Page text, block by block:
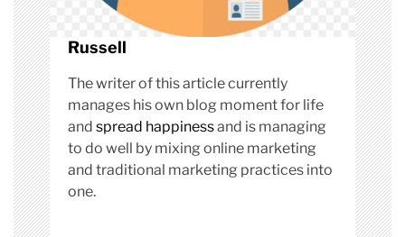
Russell
The writer of this article currently
manages his own blog moment for life
and spread happinessand is managing
to do well by mixing online marketing
and traditional marketing practices into
one.